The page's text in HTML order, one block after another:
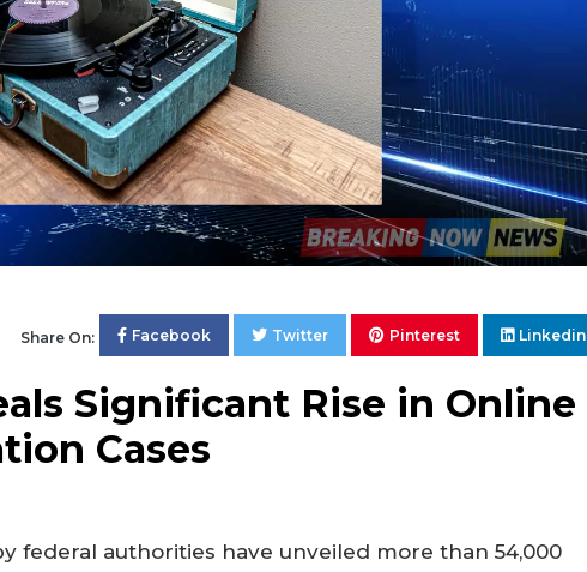
Share On: Facebook Twitter Pinterest Linkedin
Significant Rise in Online
Cases
federal authorities have unveiled more than 54,000